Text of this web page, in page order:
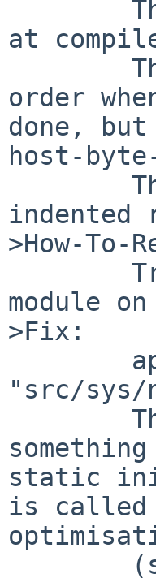
at
order
done,
host-
>How-To-
module
>Fix:
"src/
static
is called